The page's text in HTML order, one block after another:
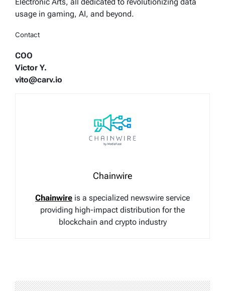
usage in gaming, AI, and beyond.
Contact
COO
Victor Y.
vito@carv.io
Chainwire
Chainwire is a specialized newswire service
providing high-impact distribution for the
blockchain and crypto industry